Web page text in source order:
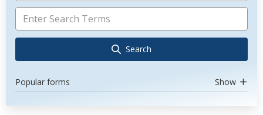
Search
Popular forms Show